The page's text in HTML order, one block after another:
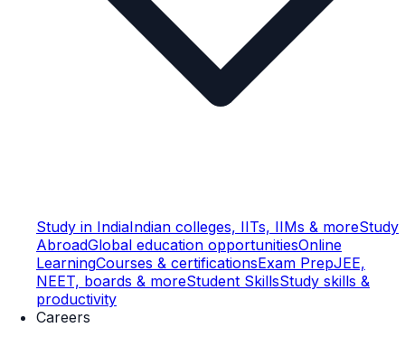
Study in IndiaIndian colleges, IITs, IIMs & moreStudy
AbroadGlobal education opportunitiesOnline
LearningCourses & certificationsExam PrepJEE,
NEET, boards & moreStudent SkillsStudy skills &
productivity
Careers